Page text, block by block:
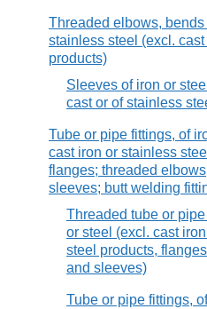
Threaded elbows,
stainless steel (excl.
products)
Sleeves of iron or
cast or of stainless
Tube or pipe fittings, of
cast iron or stainless
flanges; threaded
sleeves; butt welding
Threaded tube or
or steel (excl. cast
steel products,
and sleeves)
Tube or pipe fittings,